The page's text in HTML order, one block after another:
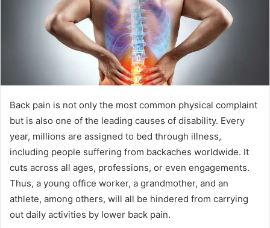
Back pain is not only the most common physical complaint
but is also one of the leading causes of disability. Every
year, millions are assigned to bed through illness,
including people suffering from backaches worldwide. It
cuts across all ages, professions, or even engagements.
Thus, a young office worker, a grandmother, and an
athlete, among others, will all be hindered from carrying
out daily activities by lower back pain.